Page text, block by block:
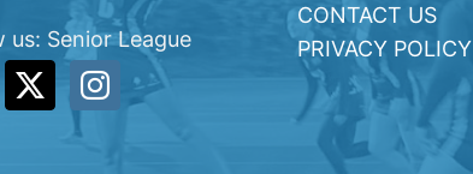
us: Senior League
CONTACT US
PRIVACY POLICY